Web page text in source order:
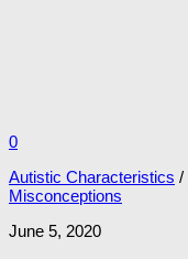
0
Autistic Characteristics /
Misconceptions
June 5, 2020